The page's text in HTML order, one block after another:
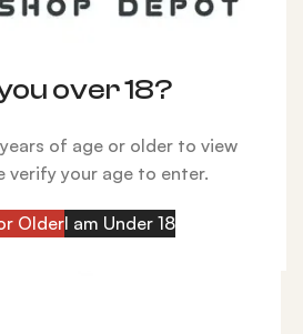
over 18?
of age or older to view
verify your age to enter.
OlderI am Under 18